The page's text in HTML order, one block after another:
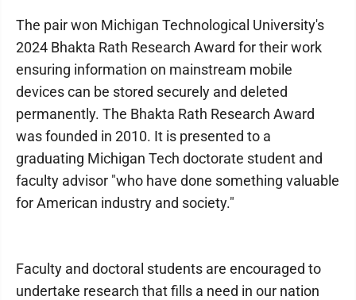
The pair won Michigan Technological University's
2024 Bhakta Rath Research Award for their work
ensuring information on mainstream mobile
devices can be stored securely and deleted
permanently. The Bhakta Rath Research Award
was founded in 2010. It is presented to a
graduating Michigan Tech doctorate student and
faculty advisor "who have done something valuable
for American industry and society."
Faculty and doctoral students are encouraged to
undertake research that fills a need in our nation